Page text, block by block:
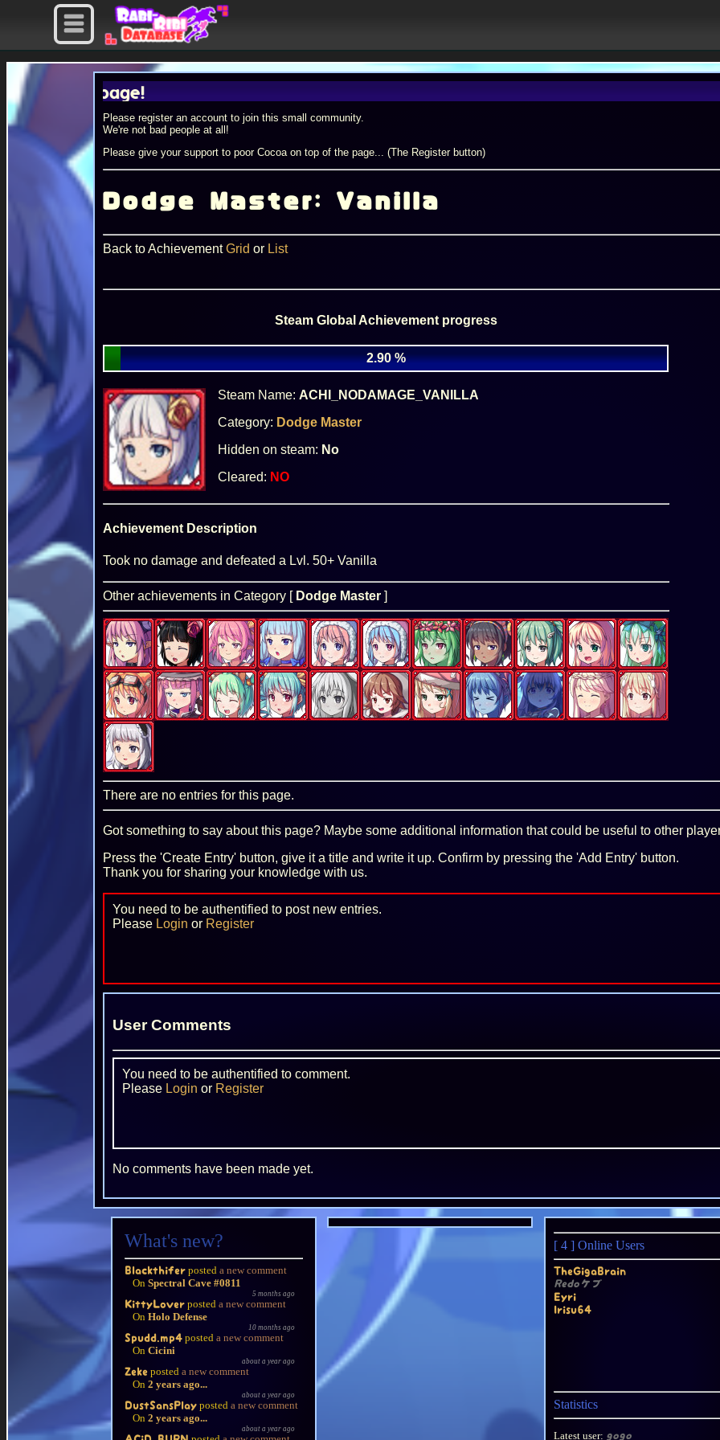
page!
Please register an account to join this small community.
We're not bad people at all!
Please give your support to poor Cocoa on top of the page... (The Register button)
Dodge Master: Vanilla
Back to AchievementGrid or List
Steam Global Achievement progress
2.90 %
Steam Name: ACHI_NODAMAGE_VANILLA
Category: Dodge Master
Hidden on steam: No
Cleared: NO
Achievement Description
Took no damage and defeated a Lvl. 50+ Vanilla
Other achievements in Category [ Dodge Master ]
There are no entries for this page.
Got something to say about this page? Maybe some additional information that could be useful to other
Press the 'Create Entry' button, give it a title and write it up. Confirm by pressing the 'Add Entry' button.
Thank you for sharing your knowledge with us.
You need to be authentified to post new entries.
Please Login or Register
User Comments
You need to be authentified to comment.
Please Login or Register
No comments have been made yet.
What's new?
Blackthifer posted a new comment
On Spectral Cave #0811
5 months ago
KittyLover posted a new comment
On Holo Defense
10 months ago
Spudd.mp4 posted a new comment
On Cicini
about a year ago
Zeke posted a new comment
On 2 years ago...
about a year ago
DustSansPlay posted a new comment
On 2 years ago...
about a year ago
[ 4 ] Online Users
TheGigaBrain
Redoケブ
Eyri
Irisu64
Statistics
Latest user: gogo